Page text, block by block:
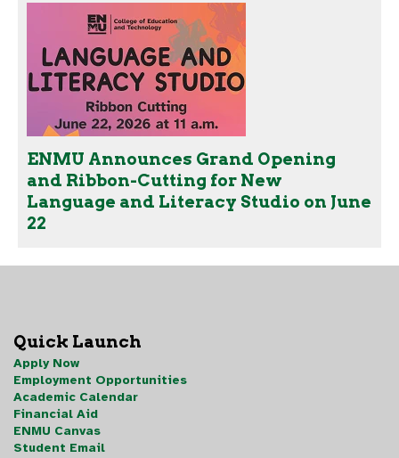
ENMU Announces Grand Opening
and Ribbon-Cutting for New
Language and Literacy Studio on June
22
Quick Launch
Apply Now
Employment Opportunities
Academic Calendar
Financial Aid
ENMU Canvas
Student Email